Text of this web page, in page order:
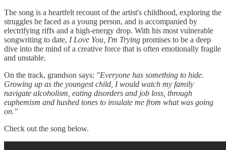
The song is a heartfelt recount of the artist's childhood, exploring the
struggles he faced as a young person, and is accompanied by
electrifying riffs and a high-energy drop. With his most vulnerable
songwriting to date, I Love You, I'm Trying promises to be a deep
dive into the mind of a creative force that is often emotionally fragile
and unstable.
On the track, grandson says: "Everyone has something to hide.
Growing up as the youngest child, I would watch my family
navigate alcoholism, eating disorders and job loss, through
euphemism and hushed tones to insulate me from what was going
on."
Check out the song below.